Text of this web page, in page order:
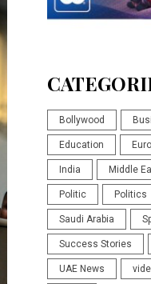
Bollywood
Education
India Middle
Politic Politics
Saudi Arabia
Success Stories
UAE News